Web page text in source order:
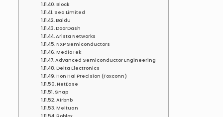
Block
Sea Limited
Baidu
DoorDash
Arista Networks
NXP Semiconductors
MediaTek
Advanced Semiconductor Engineering
Delta Electronics
Hon Hai Precision (Foxconn)
NetEase
Snap
Airbnb
Meituan
Roblox